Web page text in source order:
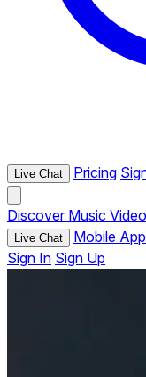
Live Chat Pricing
Discover Music Video
Live Chat Mobile App
Sign In Sign Up